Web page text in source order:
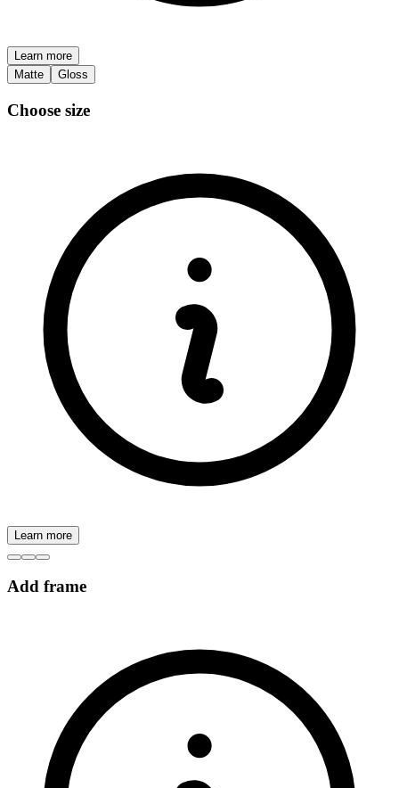
Learn more
Matte
Gloss
Choose size
Learn more
Add frame